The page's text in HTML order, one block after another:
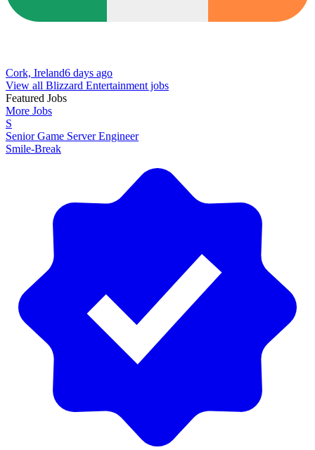
Cork, Ireland6 days ago
View all Blizzard Entertainment jobs
Featured Jobs
More Jobs
S
Senior Game Server Engineer
Smile-Break